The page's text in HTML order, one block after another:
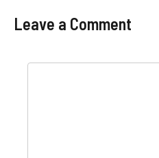
Leave a Comment
Comment